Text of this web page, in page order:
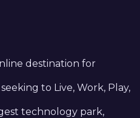
destination for
to Live, Work, Play,
technology park,